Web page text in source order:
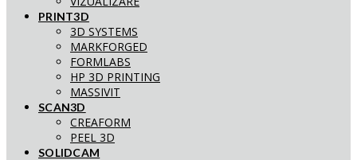
PRINT3D
3D SYSTEMS
MARKFORGED
FORMLABS
HP 3D PRINTING
MASSIVIT
SCAN3D
CREAFORM
PEEL 3D
SOLIDCAM